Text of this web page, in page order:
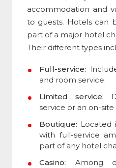
accommodation and
to guests. Hotels can
part of a major hotel
Their different types
Full-service:
and room service.
Limited service:
service or an on-
Boutique: Located
with full-service
part of any hotel
Casino: Among